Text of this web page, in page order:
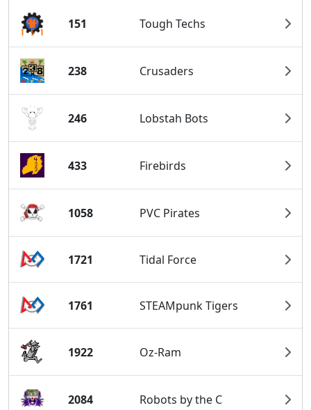
151 Tough Techs
238 Crusaders
246 Lobstah Bots
433 Firebirds
1058 PVC Pirates
1721 Tidal Force
1761 STEAMpunk Tigers
1922 Oz-Ram
2084 Robots by the C